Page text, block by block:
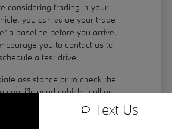
considering trading in your
you can value your trade
a baseline before you arrive.
you to contact us to
a test drive.
assistance or to check the
specific used vehicle, call us
at 321-220-1719.
Text Us